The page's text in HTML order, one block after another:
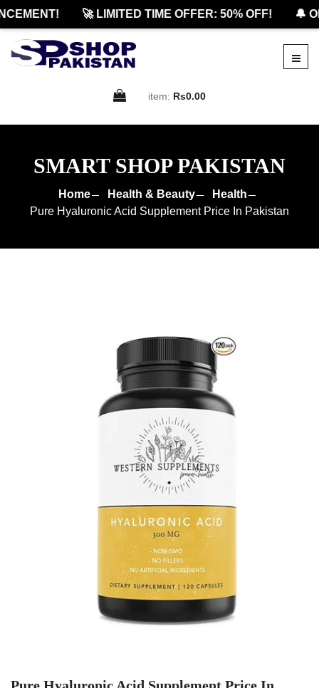
🚀 LIMITED TIME OFFER: 50% OFF! 🔔
item: Rs0.00
SMART SHOP PAKISTAN
Home Health & Beauty
Health
Pure Hyaluronic Acid Supplement Price In Pakistan